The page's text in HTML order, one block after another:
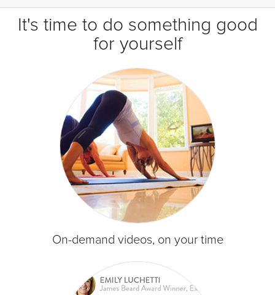
It's time to do something good
for yourself
On-demand videos, on your time